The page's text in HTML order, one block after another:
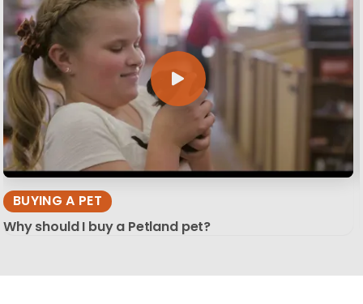
BUYING A PET
Why should I buy a Petland pet?